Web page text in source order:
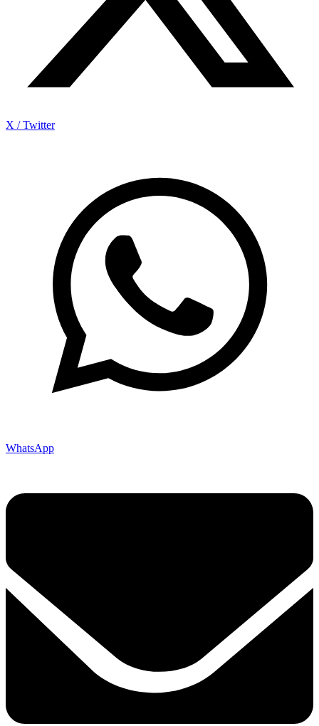
X / Twitter
WhatsApp